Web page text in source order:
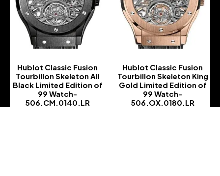
Hublot Classic Fusion
Tourbillon Skeleton All
Black Limited Edition of
99 Watch-
506.CM.0140.LR
Hublot Classic Fusion
Tourbillon Skeleton King
Gold Limited Edition of
99 Watch-
506.OX.0180.LR